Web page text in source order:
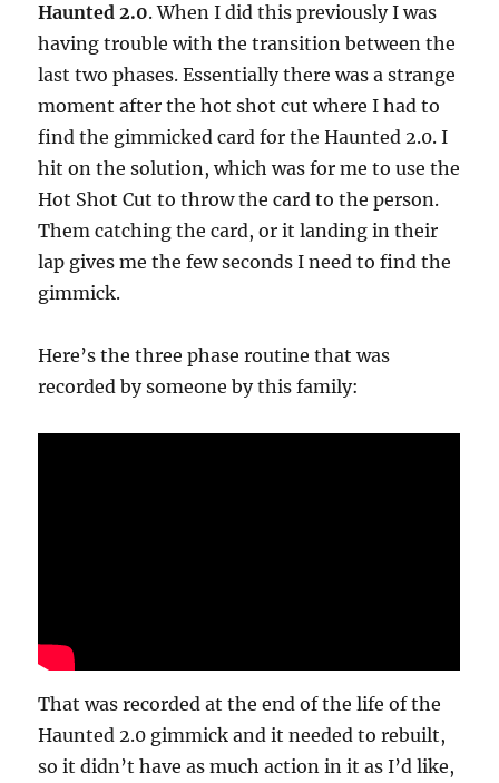
Haunted 2.0. When I did this previously I was
having trouble with the transition between the
last two phases. Essentially there was a strange
moment after the hot shot cut where I had to
find the gimmicked card for the Haunted 2.0. I
hit on the solution, which was for me to use the
Hot Shot Cut to throw the card to the person.
Them catching the card, or it landing in their
lap gives me the few seconds I need to find the
gimmick.
Here’s the three phase routine that was
recorded by someone by this family:
That was recorded at the end of the life of the
Haunted 2.0 gimmick and it needed to rebuilt,
so it didn’t have as much action in it as I’d like,